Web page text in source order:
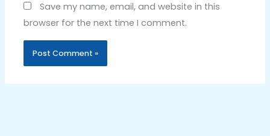
Save my name, email, and website in this
browser for the next time I comment.